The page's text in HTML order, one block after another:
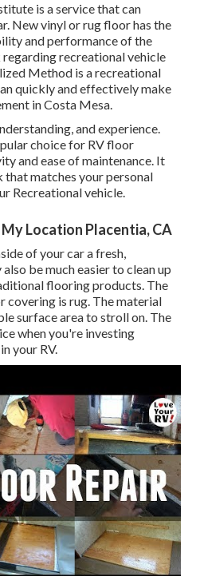
is a service that can
New vinyl or rug floor has the
and performance of the
regarding recreational vehicle
Method is a recreational
quickly and effectively make
in Costa Mesa.
and experience.
choice for RV floor
and ease of maintenance. It
matches your personal
Recreational vehicle.
My Location Placentia, CA
of your car a fresh,
be much easier to clean up
flooring products. The
covering is rug. The material
surface area to stroll on. The
when you're investing
your RV.